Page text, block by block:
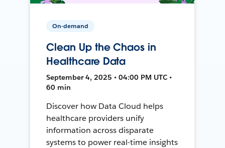
On-demand
Clean Up the Chaos in
Healthcare Data
September 4, 2025 • 04:00 PM UTC •
60 min
Discover how Data Cloud helps
healthcare providers unify
information across disparate
systems to power real-time insights